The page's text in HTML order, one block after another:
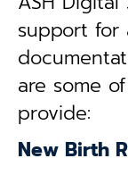
support for
are some
provide:
New Birth